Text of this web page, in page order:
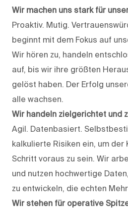
Wir machen uns stark für
Proaktiv. Mutig.
beginnt mit dem Fokus auf
Wir hören zu, handeln
auf, bis wir ihre größten
gelöst haben. Der Erfolg
alle wachsen.
Wir handeln zielgerichtet und
Agil. Datenbasiert.
kalkulierte Risiken ein, um der
Schritt voraus zu sein. Wir
und nutzen hochwertige
zu entwickeln, die echten
Wir stehen für operative